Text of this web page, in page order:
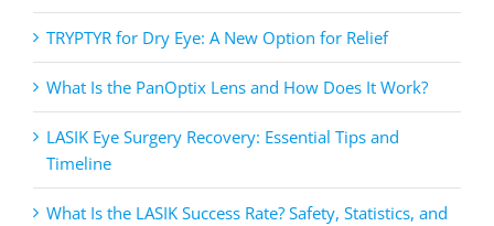
TRYPTYR for Dry Eye: A New Option for Relief
What Is the PanOptix Lens and How Does It Work?
LASIK Eye Surgery Recovery: Essential Tips and
Timeline
What Is the LASIK Success Rate? Safety, Statistics, and